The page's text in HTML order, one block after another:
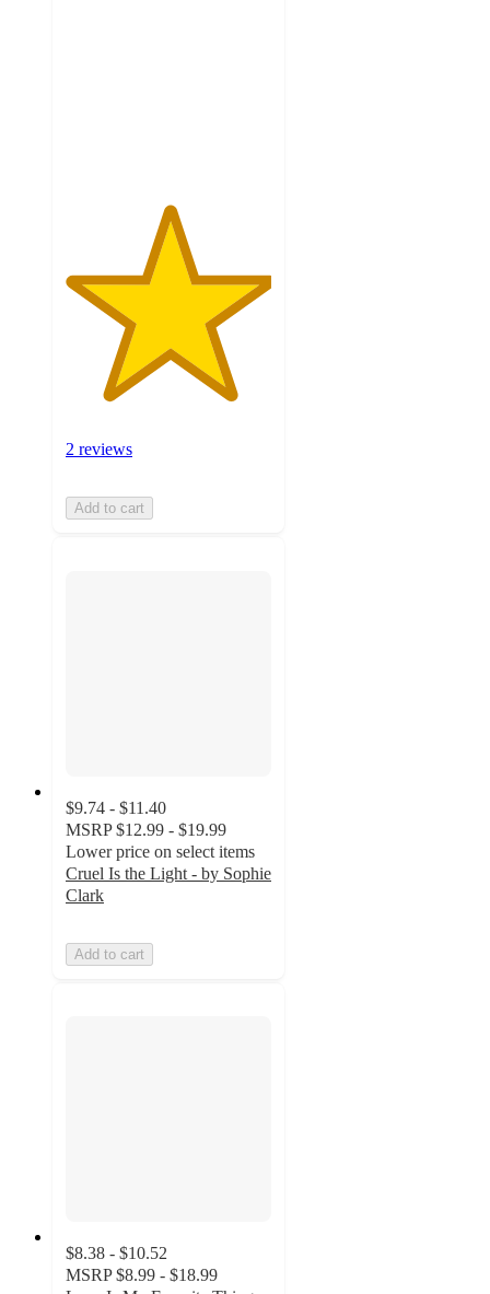
2 reviews
Add to cart
$9.74 - $11.40
MSRP $12.99 - $19.99
Lower price on select items
Cruel Is the Light - by Sophie
Clark
Add to cart
$8.38 - $10.52
MSRP $8.99 - $18.99